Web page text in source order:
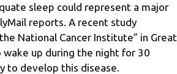
sleep could represent a major
reports. A recent study
National Cancer Institute” in Great
up during the night for 30
to develop this disease.